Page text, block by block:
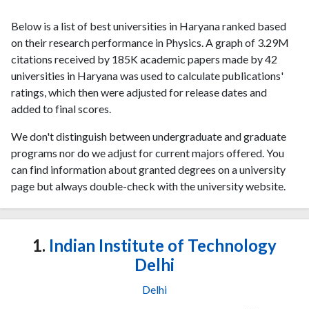
Below is a list of best universities in Haryana ranked based
on their research performance in Physics. A graph of 3.29M
citations received by 185K academic papers made by 42
universities in Haryana was used to calculate publications'
ratings, which then were adjusted for release dates and
added to final scores.
We don't distinguish between undergraduate and graduate
programs nor do we adjust for current majors offered. You
can find information about granted degrees on a university
page but always double-check with the university website.
1. Indian Institute of Technology
Delhi
Delhi